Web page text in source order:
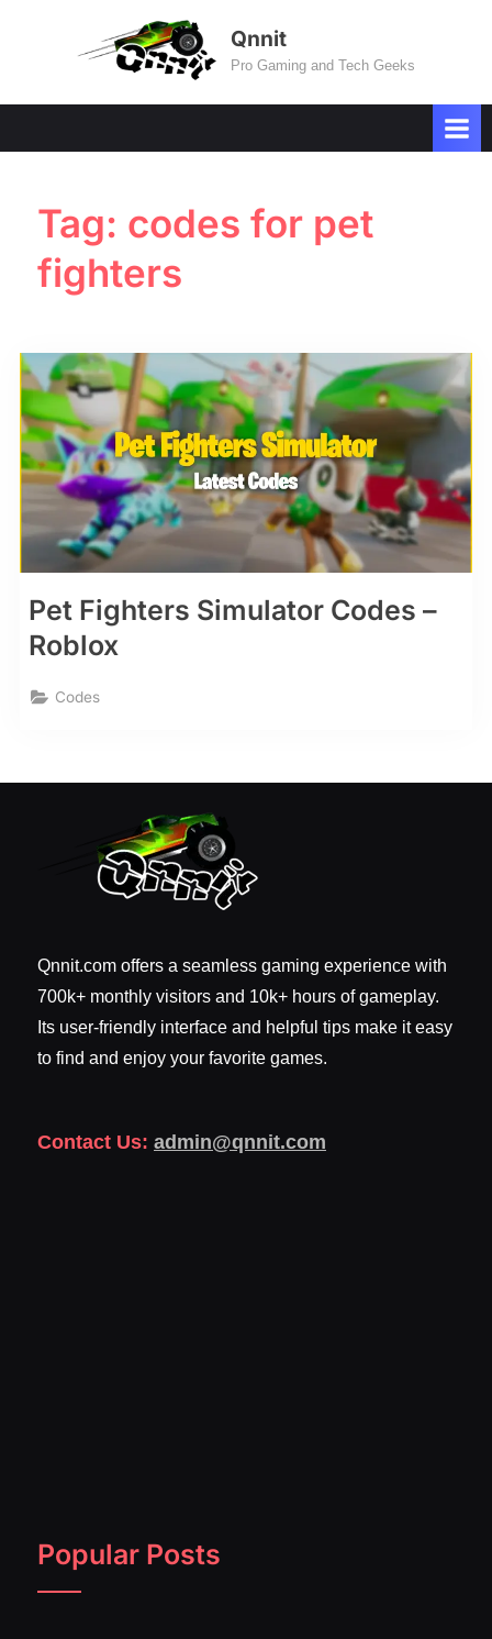
Qnnit
Pro Gaming and Tech Geeks
Tag: codes for pet
fighters
Pet Fighters Simulator Codes –
Roblox
Codes
Qnnit.com offers a seamless gaming experience with
700k+ monthly visitors and 10k+ hours of gameplay.
Its user-friendly interface and helpful tips make it easy
to find and enjoy your favorite games.
Contact Us: admin@qnnit.com
Popular Posts